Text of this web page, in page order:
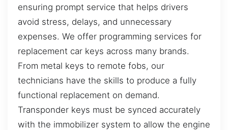
ensuring prompt service that helps drivers
avoid stress, delays, and unnecessary
expenses. We offer programming services for
replacement car keys across many brands.
From metal keys to remote fobs, our
technicians have the skills to produce a fully
functional replacement on demand.
Transponder keys must be synced accurately
with the immobilizer system to allow the engine